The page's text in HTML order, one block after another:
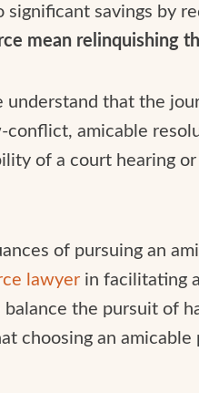
savings by
mean relinquishing
that the
amicable
of a court hearing
of pursuing an
lawyer in facilitating
the pursuit of
choosing an